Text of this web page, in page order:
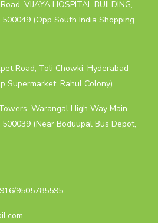
VIJAYA HOSPITAL BUILDING,
(Opp South India Shopping
Road, Toli Chowki, Hyderabad -
Supermarket, Rahul Colony)
Warangal High Way Main
(Near Boduupal Bus Depot,
9505785595